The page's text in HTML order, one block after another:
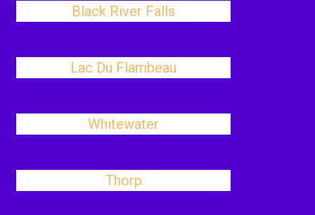
Black River Falls
Lac Du Flambeau
Whitewater
Thorp